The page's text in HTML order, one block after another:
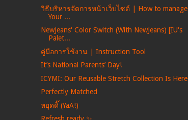
วิธีบริหารจัดการหน้าเว็บไซต์ | How to manage
Your ...
NewJeans' Color Switch (With NewJeans) [IU's
Palet...
คู่มือการใช้งาน | Instruction Tool
It’s National Parents’ Day!
ICYMI: Our Reusable Stretch Collection Is Here
Perfectly Matched
หยุดดิ๊ (YaA!)